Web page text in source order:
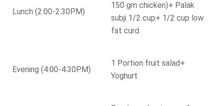
Lunch (2:00-2:30PM)
150 gm chicken)+ Palak
subji 1/2 cup+ 1/2 cup low
fat curd.
Evening (4:00-4:30PM)
1 Portion fruit salad+
Yoghurt